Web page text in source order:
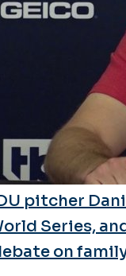
pitcher
Series,
on